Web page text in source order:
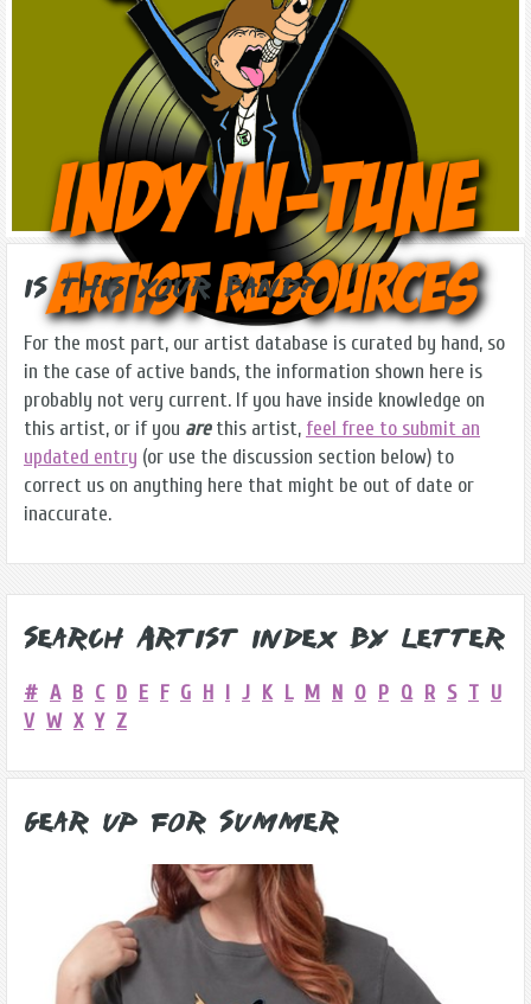
Is this Your Band?
For the most part, our artist database is curated by hand, so
in the case of active bands, the information shown here is
probably not very current. If you have inside knowledge on
this artist, or if you arethis artist, feel free to submit an
updated entry (or use the discussion section below) to
correct us on anything here that might be out of date or
inaccurate.
Search Artist Index by Letter
# A B C D E F G H I J K L M N O P Q R S T U
V W X Y Z
Gear Up for Summer